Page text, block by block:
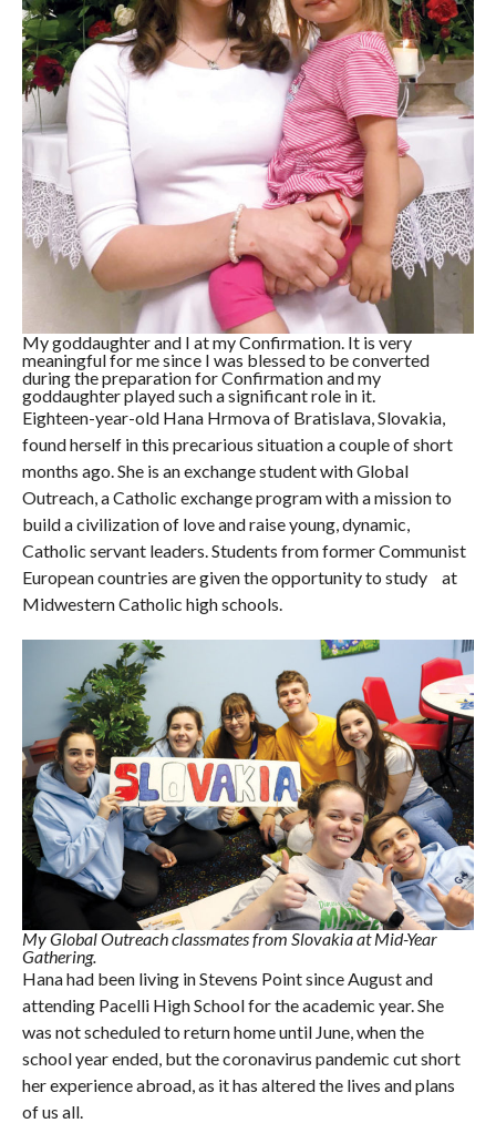
My goddaughter and I at my Confirmation. It is very
meaningful for me since I was blessed to be converted
during the preparation for Confirmation and my
goddaughter played such a significant role in it.
Eighteen-year-old Hana Hrmova of Bratislava, Slovakia,
found herself in this precarious situation a couple of short
months ago. She is an exchange student with Global
Outreach, a Catholic exchange program with a mission to
build a civilization of love and raise young, dynamic,
Catholic servant leaders. Students from former Communist
European countries are given the opportunity to study at
Midwestern Catholic high schools.
My Global Outreach classmates from Slovakia at Mid-Year
Gathering.
Hana had been living in Stevens Point since August and
attending Pacelli High School for the academic year. She
was not scheduled to return home until June, when the
school year ended, but the coronavirus pandemic cut short
her experience abroad, as it has altered the lives and plans
of us all.